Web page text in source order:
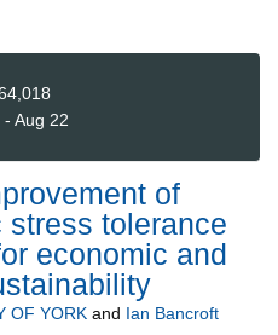
Aug 22
of
tolerance
economic and
OF YORK and Ian Bancroft